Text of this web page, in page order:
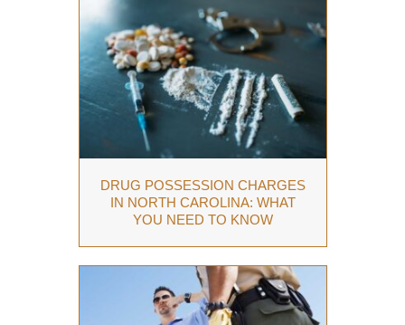
DRUG POSSESSION CHARGES
IN NORTH CAROLINA: WHAT
YOU NEED TO KNOW